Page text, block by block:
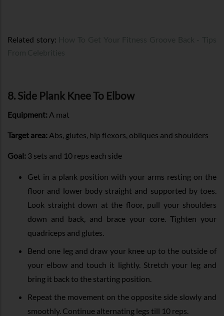
Related story:
8. Side Plank Knee To Elbow
Equipment: A mat
Target area: Abs, glutes, hip flexors, obliques and shoulders
Goal: 3 sets and 10 reps each side
Get in a plank position with your arms resting on the
floor and lower body straight and supported by toes.
Look straight down at the floor, pull your shoulders
down and back, and brace your core. Tighten your
quadriceps and glutes.
Bend one leg and draw your knee up to the outside of
your elbow and touch it lightly. Stretch your leg and
bring it back to the starting position.
Repeat the movement on the opposite side slowly and
smoothly. Continue alternating legs till 10 reps.